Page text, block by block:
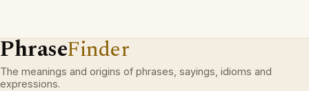
PhraseFinder
The meanings and origins of phrases, sayings, idioms and
expressions.